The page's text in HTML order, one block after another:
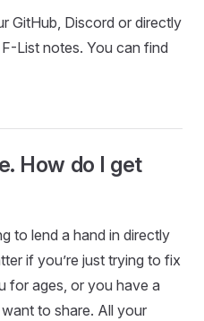
GitHub, Discord or directly
List notes. You can find
How do I get
to lend a hand in directly
if you’re just trying to fix
for ages, or you have a
to share. All your